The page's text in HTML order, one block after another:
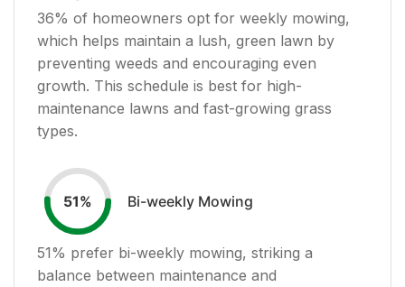
36% of homeowners opt for weekly mowing,
which helps maintain a lush, green lawn by
preventing weeds and encouraging even
growth. This schedule is best for high-
maintenance lawns and fast-growing grass
types.
51% Bi-weekly Mowing
51% prefer bi-weekly mowing, striking a
balance between maintenance and